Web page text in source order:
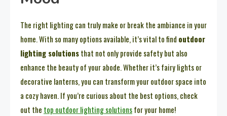
The right lighting can truly make or break the ambiance in your
home. With so many options available, it’s vital to find outdoor
lighting solutionsthat not only provide safety but also
enhance the beauty of your abode. Whether it’s fairy lights or
decorative lanterns, you can transform your outdoor space into
a cozy haven. If you’re curious about the best options, check
out the top outdoor lighting solutionsfor your home!